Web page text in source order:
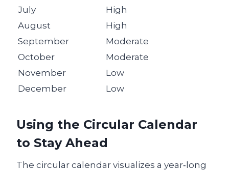
July
High
August
High
September
Moderate
October
Moderate
November
Low
December
Low
Using the Circular Calendar
to Stay Ahead
The circular calendar visualizes a year‑long